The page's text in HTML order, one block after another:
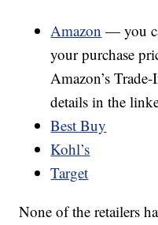
Amazon — you
your purchase
Amazon’s
details in the
Best Buy
Kohl’s
Target
None of the retailers